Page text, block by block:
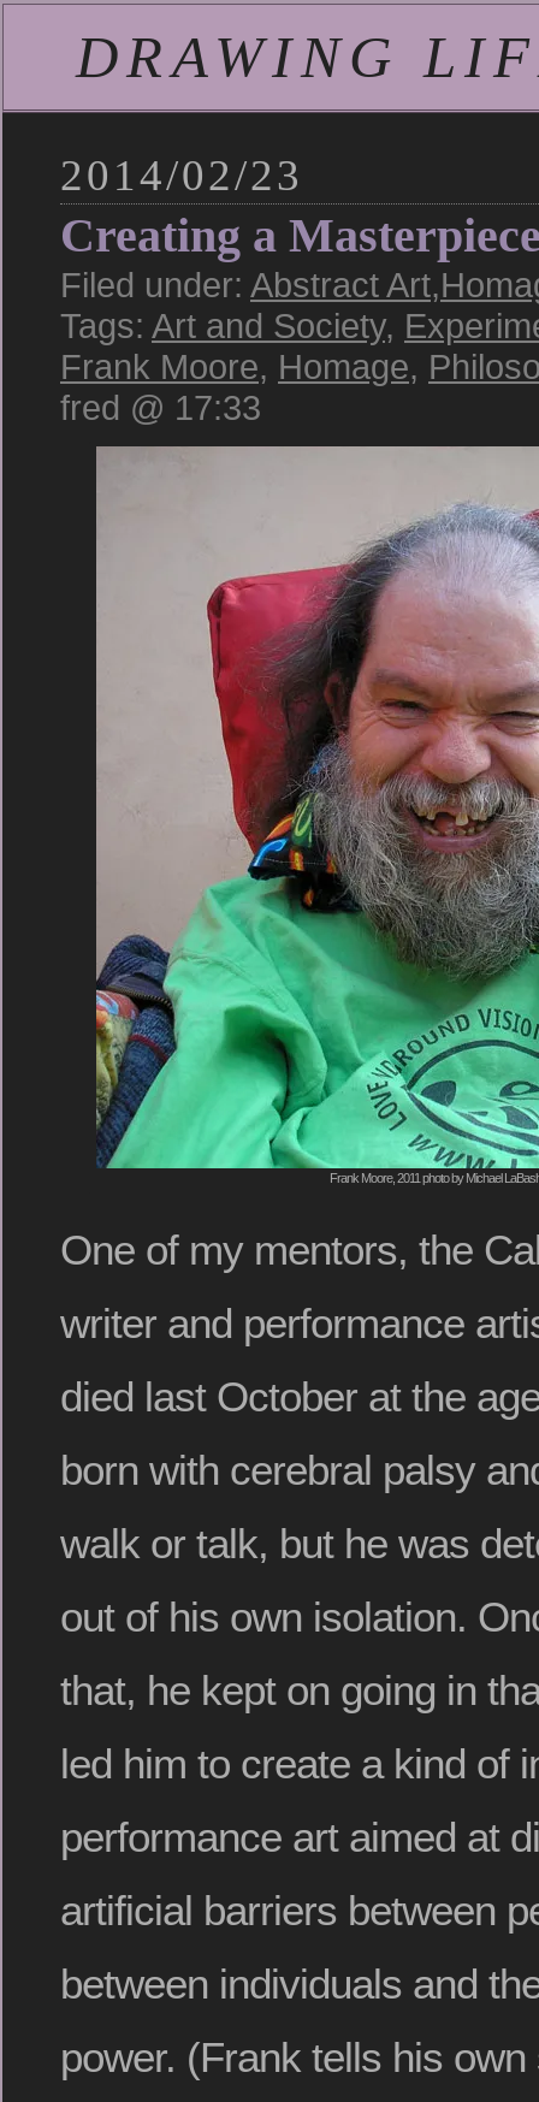
DRAWING
2014/02/23
Creating a
Filed under: Abstract Art,
Tags: Art and Society,
Frank Moore, Homage,
fred @ 17:33
Frank Moore, 2011 photo by Michael
One of my mentors, the
writer and performance
died last October at the
born with cerebral palsy
walk or talk, but he was
out of his own isolation.
that, he kept on going in
led him to create a kind of
performance art aimed at
artificial barriers between
between individuals and
power. (Frank tells his